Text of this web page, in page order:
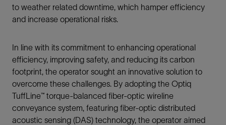
to weather related downtime, which hamper efficiency
and increase operational risks.
In line with its commitment to enhancing operational
efficiency, improving safety, and reducing its carbon
footprint, the operator sought an innovative solution to
overcome these challenges. By adopting the Optiq
TuffLine™ torque-balanced fiber-optic wireline
conveyance system, featuring fiber-optic distributed
acoustic sensing (DAS) technology, the operator aimed